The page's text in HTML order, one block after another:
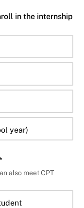
in the internship
year)
student? *
also meet CPT